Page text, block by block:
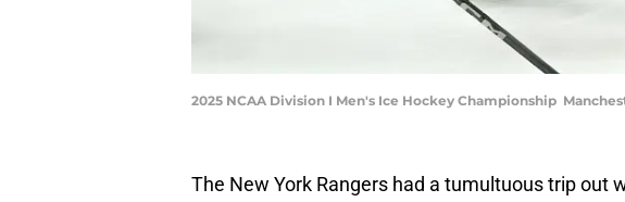
2025 NCAA Division I Men's Ice Hockey Championship
The New York Rangers had a tumultuous trip out